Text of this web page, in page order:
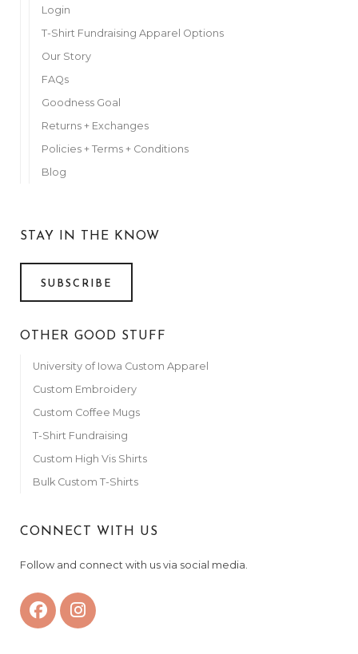
Login
T-Shirt Fundraising Apparel Options
Our Story
FAQs
Goodness Goal
Returns + Exchanges
Policies + Terms + Conditions
Blog
STAY IN THE KNOW
SUBSCRIBE
OTHER GOOD STUFF
University of Iowa Custom Apparel
Custom Embroidery
Custom Coffee Mugs
T-Shirt Fundraising
Custom High Vis Shirts
Bulk Custom T-Shirts
CONNECT WITH US
Follow and connect with us via social media.